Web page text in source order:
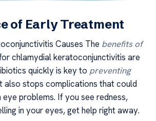
of Early Treatment
Causes The benefits of
chlamydial keratoconjunctivitis are
quickly is key to preventing
also stops complications that could
problems. If you see redness,
in your eyes, get help right away.